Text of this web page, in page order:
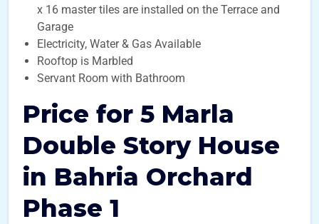
x 16 master tiles are installed on the Terrace and
Garage
Electricity, Water & Gas Available
Rooftop is Marbled
Servant Room with Bathroom
Price for 5 Marla
Double Story House
in Bahria Orchard
Phase 1